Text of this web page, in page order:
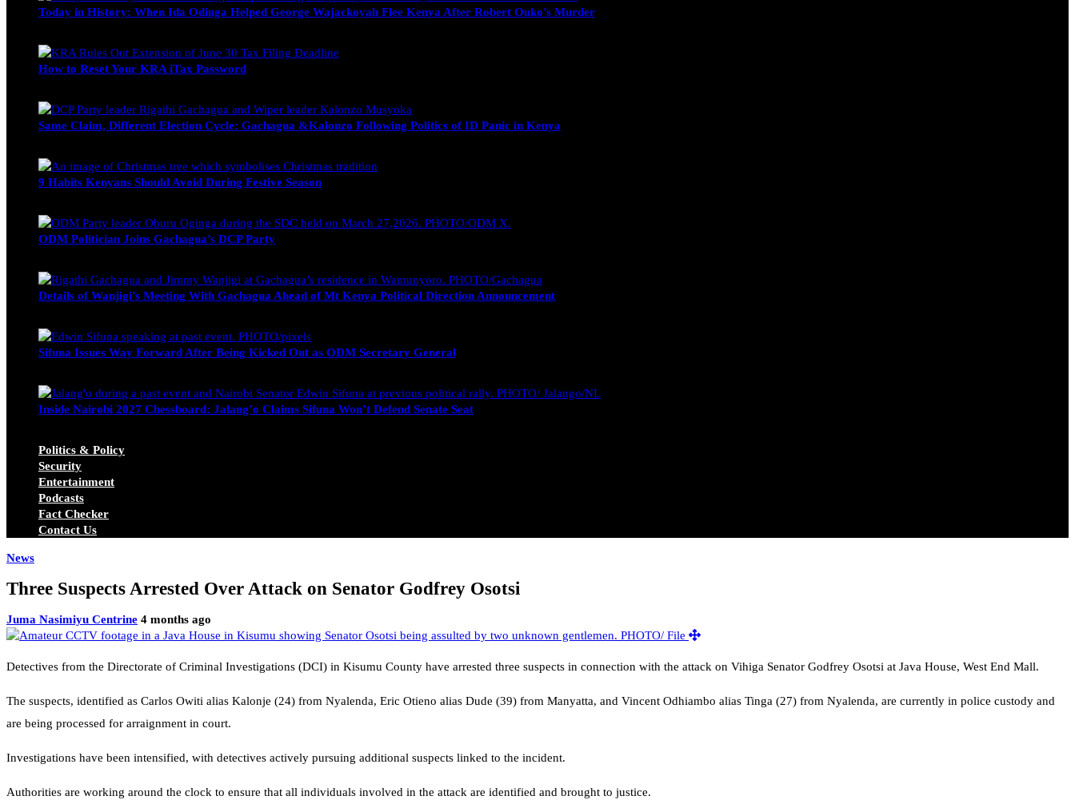
Today in History: When Ida Odinga Helped George Wajackoyah Flee Kenya After Robert Ouko’s Murder
How to Reset Your KRA iTax Password
Same Claim, Different Election Cycle: Gachagua &Kalonzo Following Politics of ID Panic in Kenya
9 Habits Kenyans Should Avoid During Festive Season
ODM Politician Joins Gachagua’s DCP Party
Details of Wanjigi’s Meeting With Gachagua Ahead of Mt Kenya Political Direction Announcement
Sifuna Issues Way Forward After Being Kicked Out as ODM Secretary General
Inside Nairobi 2027 Chessboard: Jalang’o Claims Sifuna Won’t Defend Senate Seat
Politics & Policy
Security
Entertainment
Podcasts
Fact Checker
Contact Us
News
Three Suspects Arrested Over Attack on Senator Godfrey Osotsi
Juma Nasimiyu Centrine 4 months ago
Detectives from the Directorate of Criminal Investigations (DCI) in Kisumu County have arrested three suspects in connection with the attack on Vihiga Senator Godfrey Osotsi at Java House, West End Mall.
The suspects, identified as Carlos Owiti alias Kalonje (24) from Nyalenda, Eric Otieno alias Dude (39) from Manyatta, and Vincent Odhiambo alias Tinga (27) from Nyalenda, are currently in police custody and
are being processed for arraignment in court.
Investigations have been intensified, with detectives actively pursuing additional suspects linked to the incident.
Authorities are working around the clock to ensure that all individuals involved in the attack are identified and brought to justice.